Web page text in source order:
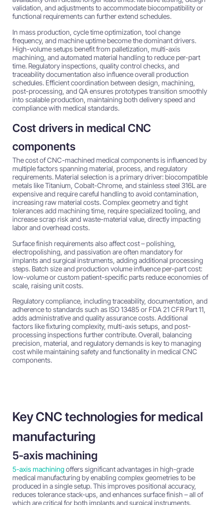
validation, and adjustments to accommodate biocompatibility or
functional requirements can further extend schedules.
In mass production, cycle time optimization, tool change
frequency, and machine uptime become the dominant drivers.
High-volume setups benefit from palletization, multi-axis
machining, and automated material handling to reduce per-part
time. Regulatory inspections, quality control checks, and
traceability documentation also influence overall production
schedules. Efficient coordination between design, machining,
post-processing, and QA ensures prototypes transition smoothly
into scalable production, maintaining both delivery speed and
compliance with medical standards.
Cost drivers in medical CNC
components
The cost of CNC-machined medical components is influenced by
multiple factors spanning material, process, and regulatory
requirements. Material selection is a primary driver: biocompatible
metals like Titanium, Cobalt-Chrome, and stainless steel 316L are
expensive and require careful handling to avoid contamination,
increasing raw material costs. Complex geometry and tight
tolerances add machining time, require specialized tooling, and
increase scrap risk and waste-material value, directly impacting
labor and overhead costs.
Surface finish requirements also affect cost – polishing,
electropolishing, and passivation are often mandatory for
implants and surgical instruments, adding additional processing
steps. Batch size and production volume influence per-part cost:
low-volume or custom patient-specific parts reduce economies of
scale, raising unit costs.
Regulatory compliance, including traceability, documentation, and
adherence to standards such as ISO 13485 or FDA 21 CFR Part 11,
adds administrative and quality assurance costs. Additional
factors like fixturing complexity, multi-axis setups, and post-
processing inspections further contribute. Overall, balancing
precision, material, and regulatory demands is key to managing
cost while maintaining safety and functionality in medical CNC
components.
Key CNC technologies for medical
manufacturing
5-axis machining
5-axis machiningoffers significant advantages in high-grade
medical manufacturing by enabling complex geometries to be
produced in a single setup. This improves positional accuracy,
reduces tolerance stack-ups, and enhances surface finish – all of
which are critical for both implants and surgical instruments.